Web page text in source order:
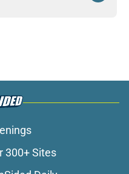
300+ Sites